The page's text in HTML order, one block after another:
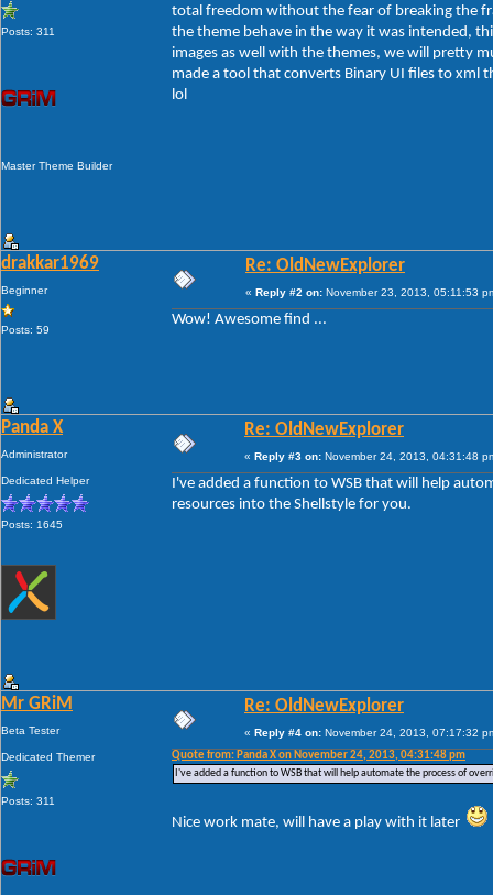
Posts: 311
Master Theme Builder
total freedom without the fear of breaking the
the theme behave in the way it was intended,
images as well with the themes, we will pretty
made a tool that converts Binary UI files to xml
lol
drakkar1969
Beginner
Posts: 59
Re: OldNewExplorer
« Reply #2 on: November 23, 2013, 05:11:53
Wow! Awesome find ...
Panda X
Administrator
Dedicated Helper
Posts: 1645
Re: OldNewExplorer
« Reply #3 on: November 24, 2013, 04:31:48
I've added a function to WSB that will help
resources into the Shellstyle for you.
Mr GRiM
Beta Tester
Dedicated Themer
Posts: 311
Re: OldNewExplorer
« Reply #4 on: November 24, 2013, 07:17:32
Quote from: Panda X on November 24, 2013, 04:31:48 pm
I've added a function to WSB that will help automate the process of
Nice work mate, will have a play with it later